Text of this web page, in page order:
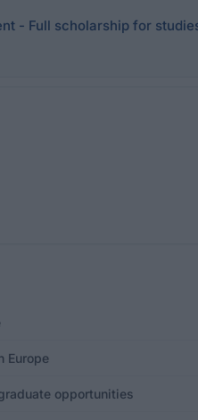
- Full scholarship for
Europe
opportunities